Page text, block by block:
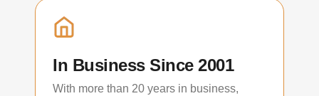
In Business Since 2001
With more than 20 years in business,